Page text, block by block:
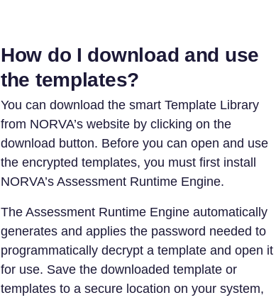
How do I download and use
the templates?
You can download the smart Template Library
from NORVA’s website by clicking on the
download button. Before you can open and use
the encrypted templates, you must first install
NORVA’s Assessment Runtime Engine.
The Assessment Runtime Engine automatically
generates and applies the password needed to
programmatically decrypt a template and open it
for use. Save the downloaded template or
templates to a secure location on your system,